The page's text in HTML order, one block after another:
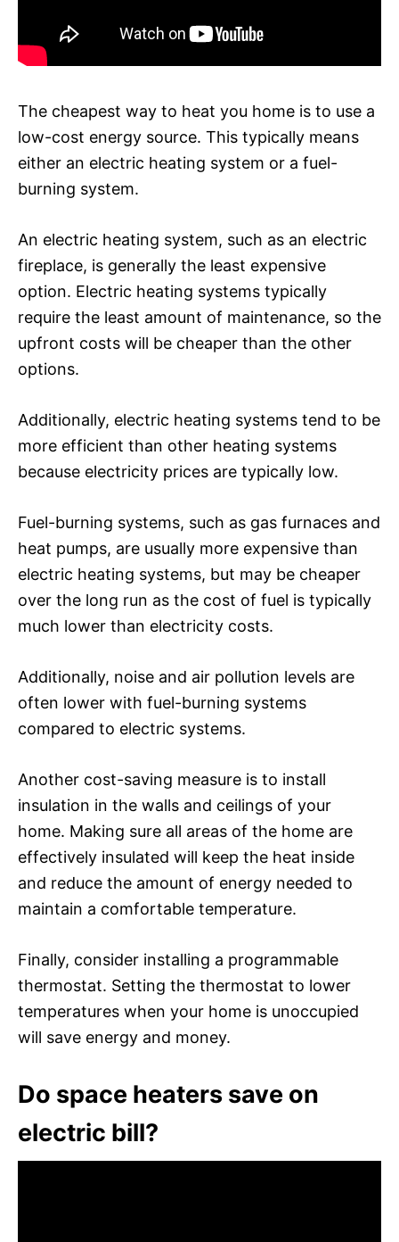
The cheapest way to heat you home is to use a
low-cost energy source. This typically means
either an electric heating system or a fuel-
burning system.
An electric heating system, such as an electric
fireplace, is generally the least expensive
option. Electric heating systems typically
require the least amount of maintenance, so the
upfront costs will be cheaper than the other
options.
Additionally, electric heating systems tend to be
more efficient than other heating systems
because electricity prices are typically low.
Fuel-burning systems, such as gas furnaces and
heat pumps, are usually more expensive than
electric heating systems, but may be cheaper
over the long run as the cost of fuel is typically
much lower than electricity costs.
Additionally, noise and air pollution levels are
often lower with fuel-burning systems
compared to electric systems.
Another cost-saving measure is to install
insulation in the walls and ceilings of your
home. Making sure all areas of the home are
effectively insulated will keep the heat inside
and reduce the amount of energy needed to
maintain a comfortable temperature.
Finally, consider installing a programmable
thermostat. Setting the thermostat to lower
temperatures when your home is unoccupied
will save energy and money.
Do space heaters save on
electric bill?